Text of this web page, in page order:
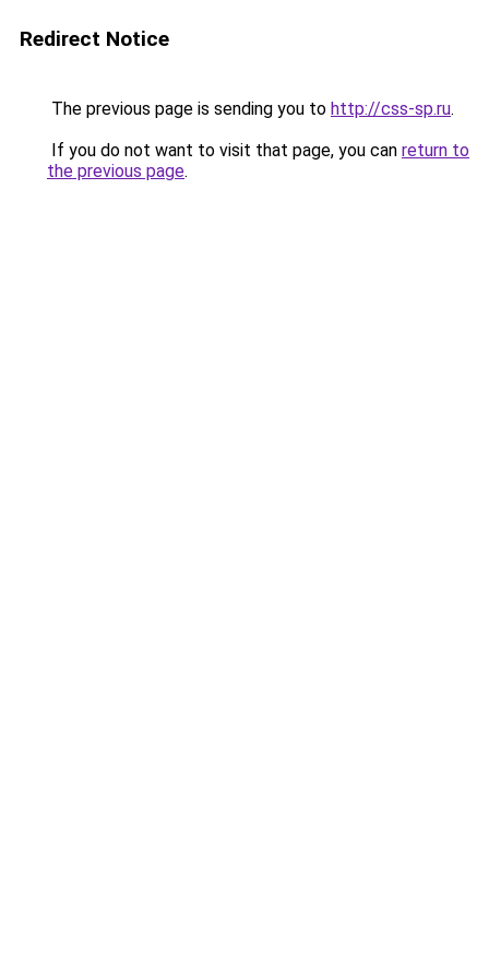
Redirect Notice
The previous page is sending you to http://css-sp.ru.
If you do not want to visit that page, you can return to
the previous page.